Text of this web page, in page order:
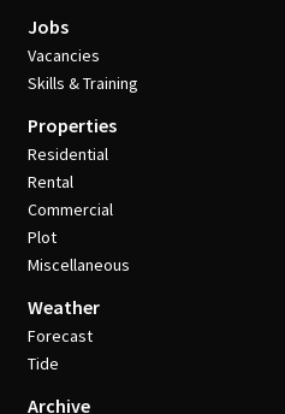
Jobs
Vacancies
Skills & Training
Properties
Residential
Rental
Commercial
Plot
Miscellaneous
Weather
Forecast
Tide
Archive